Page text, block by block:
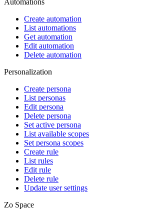
Automations
Create automation
List automations
Get automation
Edit automation
Delete automation
Personalization
Create persona
List personas
Edit persona
Delete persona
Set active persona
List available scopes
Set persona scopes
Create rule
List rules
Edit rule
Delete rule
Update user settings
Zo Space